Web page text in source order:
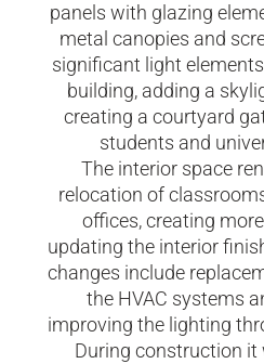
panels with glazing
metal canopies and
significant light
building, adding a
creating a courtyard
students and
The interior space
relocation of
offices, creating
updating the interior
changes include
the HVAC systems
improving the lighting
During construction it